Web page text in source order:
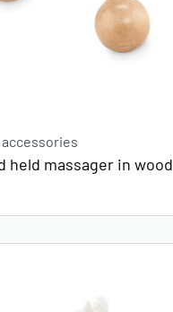
held massager in wood